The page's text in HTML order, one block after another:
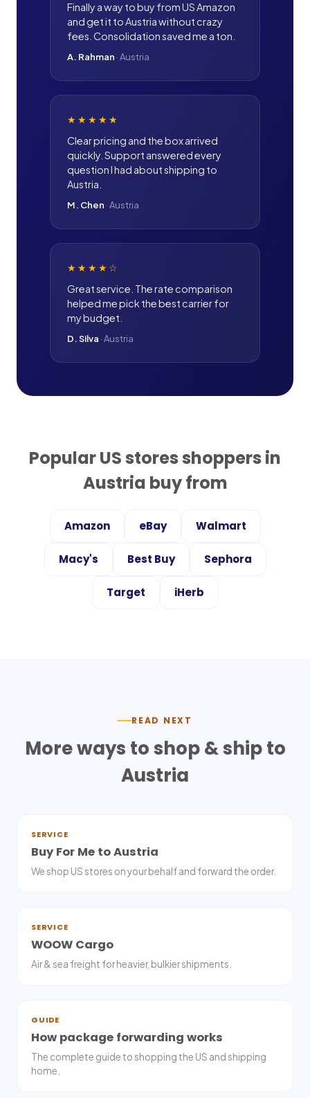
Finally a way to buy from US Amazon
and get it to Austria without crazy
fees. Consolidation saved me a ton.
A. Rahman ·Austria
★★★★★
Clear pricing and the box arrived
quickly. Support answered every
question I had about shipping to
Austria.
M. Chen ·Austria
★★★★ ☆
Great service. The rate comparison
helped me pick the best carrier for
my budget.
D. Silva ·Austria
Popular US stores shoppers in
Austria buy from
Amazon eBay Walmart
Macy's Best Buy Sephora
Target iHerb
READ NEXT
More ways to shop & ship to
Austria
SERVICE
Buy For Me to Austria
We shop US stores on your behalf and forward the order.
SERVICE
WOOW Cargo
Air & sea freight for heavier, bulkier shipments.
GUIDE
How package forwarding works
The complete guide to shopping the US and shipping
home.